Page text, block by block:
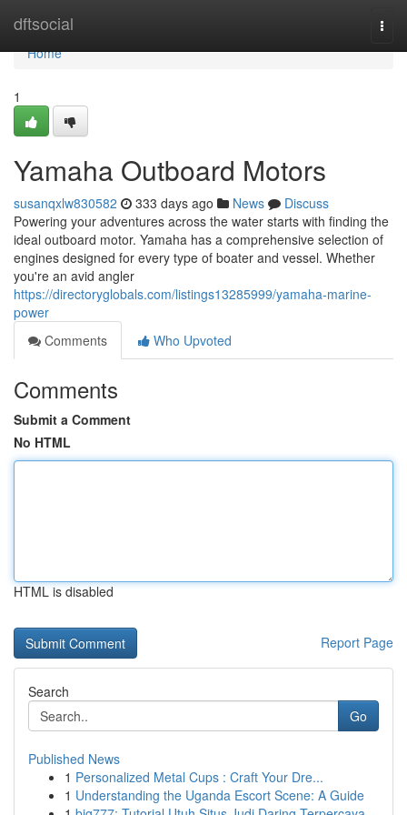
dftsocial
Home
Home
1
Yamaha Outboard Motors
susanqxlw830582 333 days ago News
Discuss
Powering your adventures across the water starts with finding the
ideal outboard motor. Yamaha has a comprehensive selection of
engines designed for every type of boater and vessel. Whether
you're an avid angler
https://directoryglobals.com/listings13285999/yamaha-marine-
power
Comments
Who Upvoted
Comments
Submit a Comment
No HTML
HTML is disabled
Report Page
Search
Go
Published News
1 Personalized Metal Cups : Craft Your Dre...
1 Understanding the Uganda Escort Scene: A Guide